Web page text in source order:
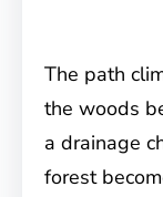
The path
the woods
a drainage
forest